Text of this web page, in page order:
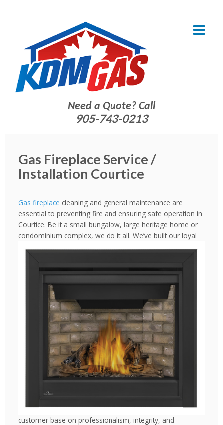
Need a Quote? Call
905-743-0213
Gas Fireplace Service /
Installation Courtice
Gas fireplace cleaning and general maintenance are
essential to preventing fire and ensuring safe operation in
Courtice. Be it a small bungalow, large heritage home or
condominium complex, we do it all. We’ve built our loyal
customer base on professionalism, integrity, and